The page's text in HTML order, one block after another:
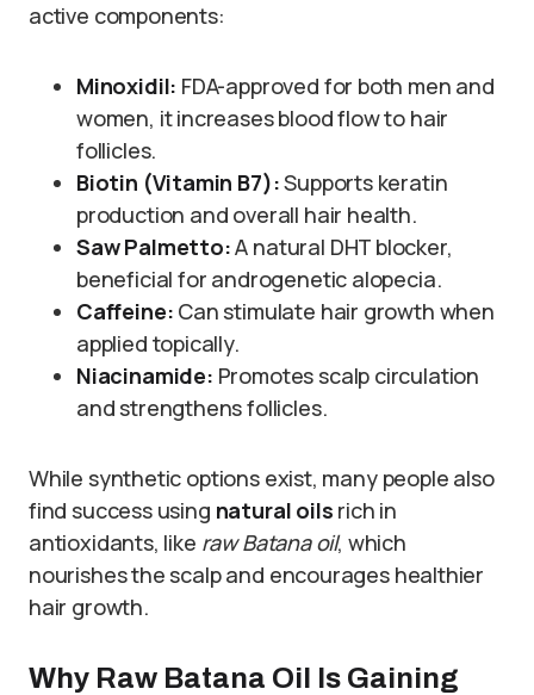
active components:
Minoxidil: FDA-approved for both men and
women, it increases blood flow to hair
follicles.
Biotin (Vitamin B7):Supports keratin
production and overall hair health.
Saw Palmetto:A natural DHT blocker,
beneficial for androgenetic alopecia.
Caffeine: Can stimulate hair growth when
applied topically.
Niacinamide: Promotes scalp circulation
and strengthens follicles.
While synthetic options exist, many people also
find success using natural oils rich in
antioxidants, like raw Batana oil, which
nourishes the scalp and encourages healthier
hair growth.
Why Raw Batana Oil Is Gaining